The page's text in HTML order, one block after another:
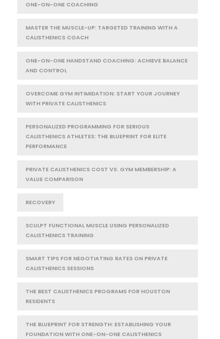
ONE-ON-ONE COACHING
MASTER THE MUSCLE-UP: TARGETED TRAINING WITH A
CALISTHENICS COACH
ONE-ON-ONE HANDSTAND COACHING: ACHIEVE BALANCE
AND CONTROL
OVERCOME GYM INTIMIDATION: START YOUR JOURNEY
WITH PRIVATE CALISTHENICS
PERSONALIZED PROGRAMMING FOR SERIOUS
CALISTHENICS ATHLETES: THE BLUEPRINT FOR ELITE
PERFORMANCE
PRIVATE CALISTHENICS COST VS. GYM MEMBERSHIP: A
VALUE COMPARISON
RECOVERY
SCULPT FUNCTIONAL MUSCLE USING PERSONALIZED
CALISTHENICS TRAINING
SMART TIPS FOR NEGOTIATING RATES ON PRIVATE
CALISTHENICS SESSIONS
THE BEST CALISTHENICS PROGRAMS FOR HOUSTON
RESIDENTS
THE BLUEPRINT FOR STRENGTH: ESTABLISHING YOUR
FOUNDATION WITH ONE-ON-ONE CALISTHENICS